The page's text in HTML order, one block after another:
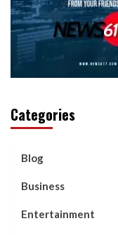
Categories
Blog
Business
Entertainment